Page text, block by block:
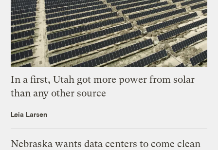
In a first, Utah got more power from solar
than any other source
Leia Larsen
Nebraska wants data centers to come clean